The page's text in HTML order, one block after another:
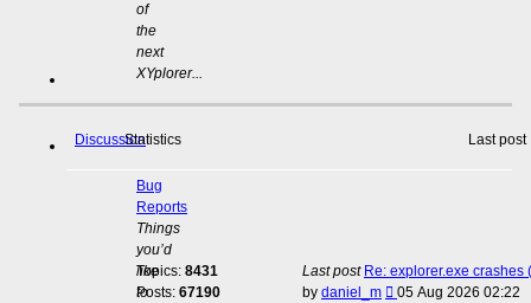
of
the
next
XYplorer...
DiscussionStatistics Last post
Bug
Reports
Things
you’d
like
to
Topics: 8431
Posts: 67190
Last post Re: explorer.exe
by daniel_m
View
05 Aug 2026 02:22